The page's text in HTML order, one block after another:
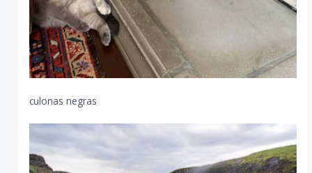
culonas negras